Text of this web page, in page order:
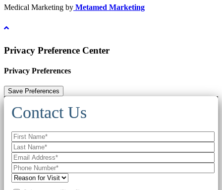
Medical Marketing by Metamed Marketing
Privacy Preference Center
Privacy Preferences
Contact Us